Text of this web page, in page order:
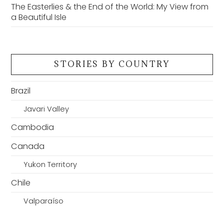
The Easterlies & the End of the World: My View from
a Beautiful Isle
STORIES BY COUNTRY
Brazil
Javari Valley
Cambodia
Canada
Yukon Territory
Chile
Valparaíso